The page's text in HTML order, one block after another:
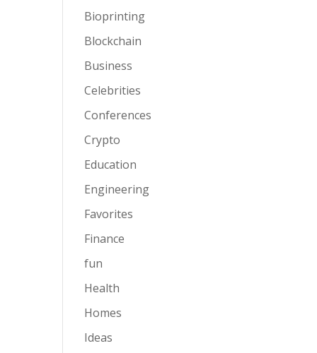
Bioprinting
Blockchain
Business
Celebrities
Conferences
Crypto
Education
Engineering
Favorites
Finance
fun
Health
Homes
Ideas